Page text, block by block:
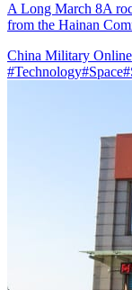
A Long March 8A
from the Hainan
China Military Online
#Technology#Space#